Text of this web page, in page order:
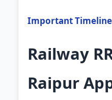
Important Timeline
Railway
Raipur